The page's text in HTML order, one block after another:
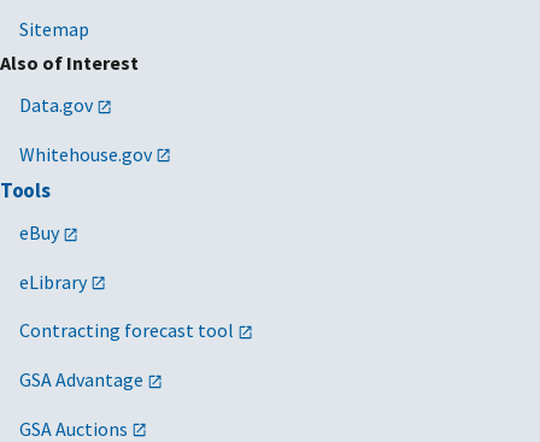
Sitemap
Also of Interest
Data.gov
Whitehouse.gov
Tools
eBuy
eLibrary
Contracting forecast tool
GSA Advantage
GSA Auctions